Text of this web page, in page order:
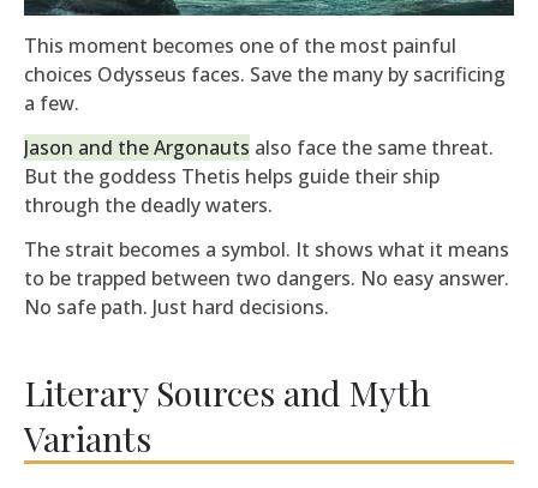
This moment becomes one of the most painful
choices Odysseus faces. Save the many by sacrificing
a few.
Jason and the Argonauts also face the same threat.
But the goddess Thetis helps guide their ship
through the deadly waters.
The strait becomes a symbol. It shows what it means
to be trapped between two dangers. No easy answer.
No safe path. Just hard decisions.
Literary Sources and Myth
Variants